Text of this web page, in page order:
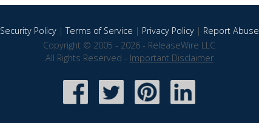
Security Policy|Terms of Service | Privacy Policy| Report Abuse
Copyright © 2005 - 2026 - ReleaseWire LLC
All Rights Reserved - Important Disclaimer